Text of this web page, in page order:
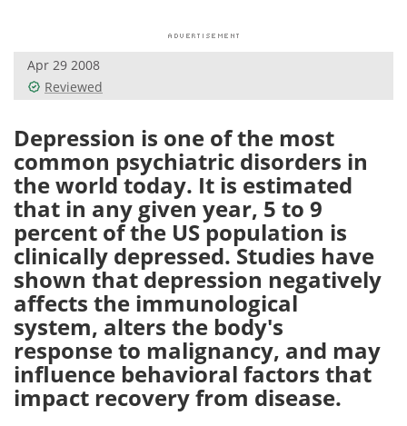
Posters
Health & Personal Care Contact
Meet the Team Advertise
Search Become a Member
Apr 29 2008
Reviewed
Depression is one of the most
common psychiatric disorders in
the world today. It is estimated
that in any given year, 5 to 9
percent of the US population is
clinically depressed. Studies have
shown that depression negatively
affects the immunological
system, alters the body's
response to malignancy, and may
influence behavioral factors that
impact recovery from disease.